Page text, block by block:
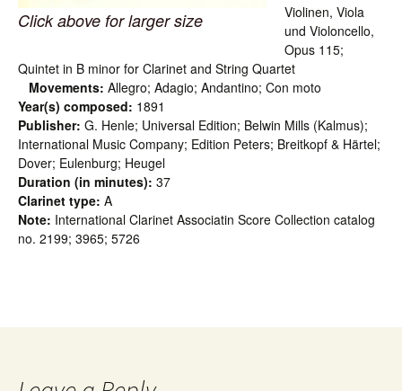
Click above for larger size
Violinen, Viola
und Violoncello,
Opus 115;
Quintet in B minor for Clarinet and String Quartet
Movements: Allegro; Adagio; Andantino; Con moto
Year(s) composed: 1891
Publisher: G. Henle; Universal Edition; Belwin Mills (Kalmus);
International Music Company; Edition Peters; Breitkopf & Härtel;
Dover; Eulenburg; Heugel
Duration (in minutes): 37
Clarinet type: A
Note: International Clarinet Associatin Score Collection catalog
no. 2199; 3965; 5726